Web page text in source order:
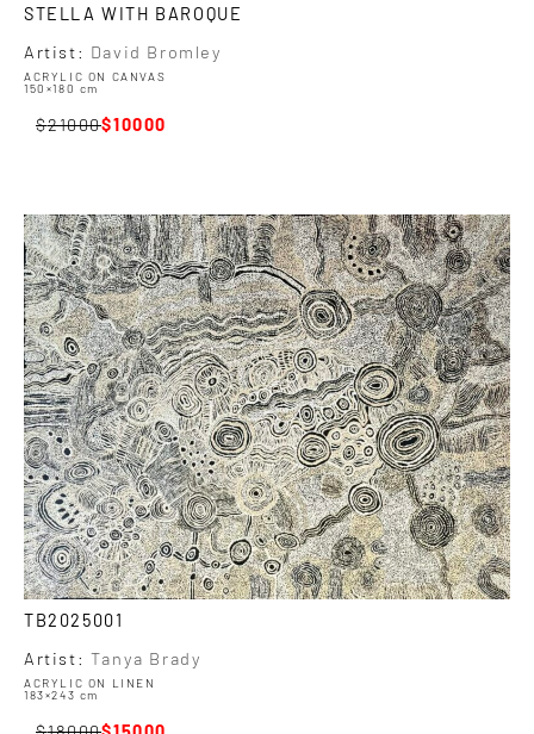
STELLA WITH BAROQUE
Artist: David Bromley
ACRYLIC ON CANVAS
150×180 cm
21000 10000
TB2025001
Artist: Tanya Brady
ACRYLIC ON LINEN
183×243 cm